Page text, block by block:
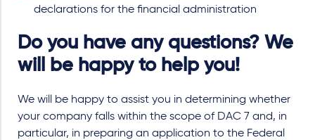
declarations for the financial administration
Do you have any questions? We
will be happy to help you!
We will be happy to assist you in determining whether
your company falls within the scope of DAC 7 and, in
particular, in preparing an application to the Federal